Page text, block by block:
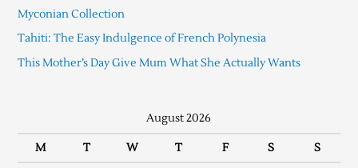
Myconian Collection
Tahiti: The Easy Indulgence of French Polynesia
This Mother’s Day Give Mum What She Actually Wants
August 2026
M T W T F S S